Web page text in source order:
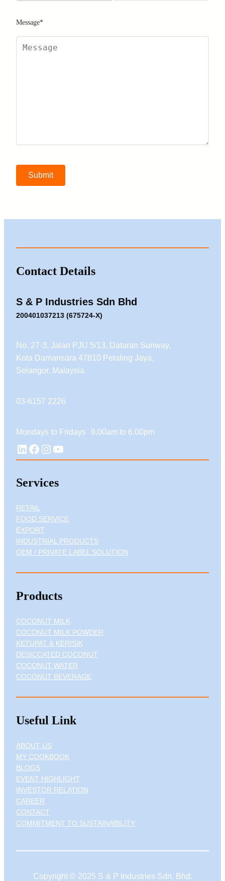
Message*
Contact Details
S & P Industries Sdn Bhd
200401037213 (675724-X)
No. 27-3, Jalan PJU 5/13, Dataran Sunway,
Kota Damansara 47810 Petaling Jaya,
Selangor, Malaysia
03-6157 2226
Mondays to Fridays 9.00am to 6.00pm
LinkedIn Facebook Instagram YouTube
Services
RETAIL
FOOD SERVICE
EXPORT
INDUSTRIAL PRODUCTS
OEM / PRIVATE LABEL SOLUTION
Products
COCONUT MILK
COCONUT MILK POWDER
KETUPAT & KERISIK
DESICCATED COCONUT
COCONUT WATER
COCONUT BEVERAGE
Useful Link
ABOUT US
MY COOKBOOK
BLOGS
EVENT HIGHLIGHT
INVESTOR RELATION
CAREER
CONTACT
COMMITMENT TO SUSTAINABILITY
Copyright © 2025 S & P Industries Sdn. Bhd.